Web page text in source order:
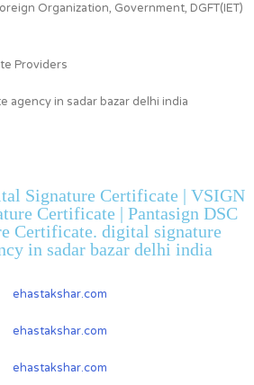
Organization, Government, DGFT(IET)
Providers
agency in sadar bazar delhi india
Signature Certificate | VSIGN
Certificate | Pantasign DSC
Certificate. digital signature
in sadar bazar delhi india